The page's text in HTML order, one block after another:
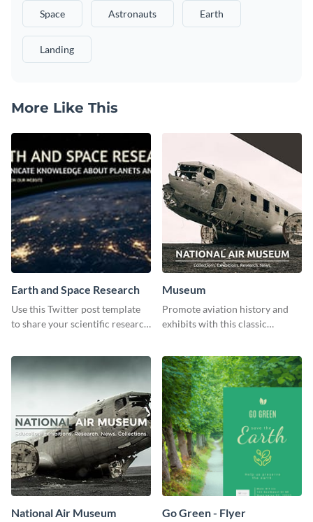
Space Astronauts Earth
Landing
More Like This
Earth and Space Research
Use this Twitter post template
to share your scientific research
Museum
Promote aviation history and
exhibits with this classic
National Air Museum Go Green - Flyer